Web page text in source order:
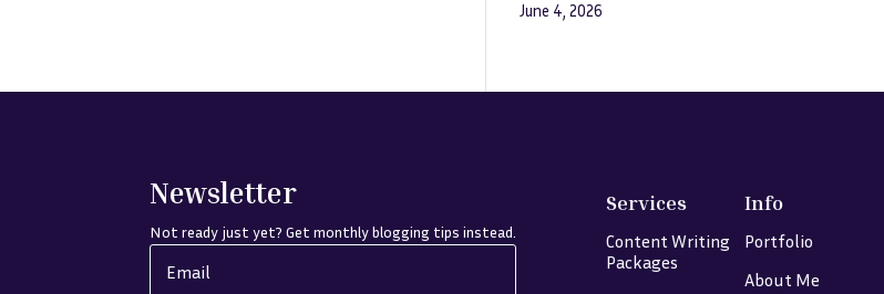
June 4, 2026
Newsletter
Not ready just yet? Get monthly blogging tips instead.
Services
Content Writing
Packages
Info
Portfolio
About Me